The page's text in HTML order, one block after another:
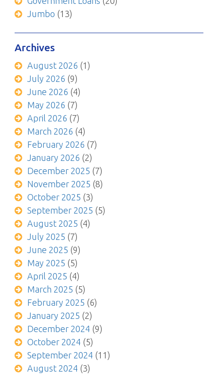
Jumbo (13)
Archives
August 2026 (1)
July 2026 (9)
June 2026 (4)
May 2026 (7)
April 2026 (7)
March 2026 (4)
February 2026 (7)
January 2026 (2)
December 2025 (7)
November 2025 (8)
October 2025 (3)
September 2025 (5)
August 2025 (4)
July 2025 (7)
June 2025 (9)
May 2025 (5)
April 2025 (4)
March 2025 (5)
February 2025 (6)
January 2025 (2)
December 2024 (9)
October 2024 (5)
September 2024 (11)
August 2024 (3)